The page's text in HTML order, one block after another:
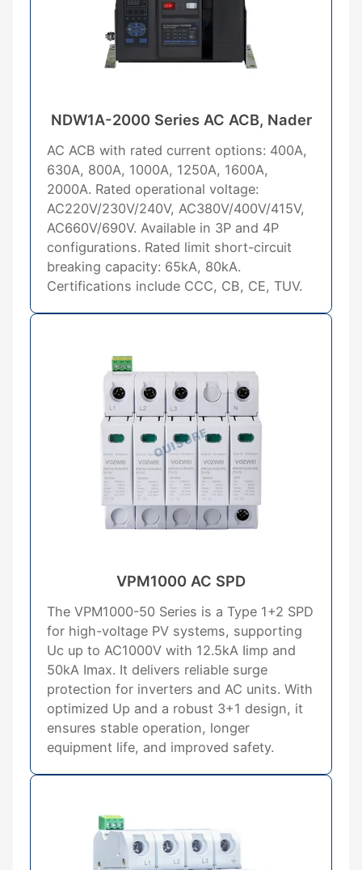
NDW1A-2000 Series AC ACB, Nader
AC ACB with rated current options: 400A,
630A, 800A, 1000A, 1250A, 1600A,
2000A. Rated operational voltage:
AC220V/230V/240V, AC380V/400V/415V,
AC660V/690V. Available in 3P and 4P
configurations. Rated limit short-circuit
breaking capacity: 65kA, 80kA.
Certifications include CCC, CB, CE, TUV.
VPM1000 AC SPD
The VPM1000-50 Series is a Type 1+2 SPD
for high-voltage PV systems, supporting
Uc up to AC1000V with 12.5kA Iimp and
50kA Imax. It delivers reliable surge
protection for inverters and AC units. With
optimized Up and a robust 3+1 design, it
ensures stable operation, longer
equipment life, and improved safety.